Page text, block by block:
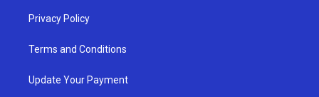
Privacy Policy
Terms and Conditions
Update Your Payment